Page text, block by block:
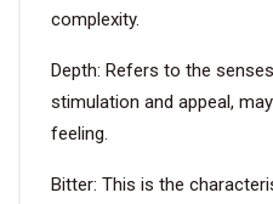
COMPANY PROFILE
FACTORY
QUALITY CONTROL
complexity.
Depth: Refers to the
stimulation and appeal,
feeling.
Bitter: This is the